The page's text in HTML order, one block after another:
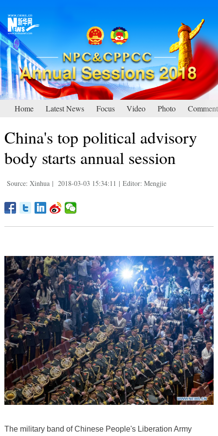
Home Latest News Focus Video Photo Comment
China's top political advisory
body starts annual session
Source: Xinhua | 2018-03-03 15:34:11 | Editor: Mengjie
The military band of Chinese People's Liberation Army